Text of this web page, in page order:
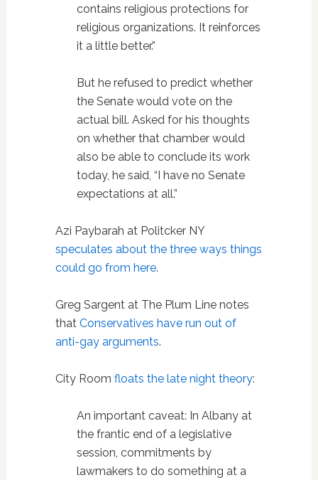
contains religious protections for
religious organizations. It reinforces
it a little better.”
But he refused to predict whether
the Senate would vote on the
actual bill. Asked for his thoughts
on whether that chamber would
also be able to conclude its work
today, he said, “I have no Senate
expectations at all.”
Azi Paybarah at Politcker NY
speculates about the three ways things
could go from here.
Greg Sargent at The Plum Line notes
that Conservatives have run out of
anti-gay arguments.
City Room floats the late night theory:
An important caveat: In Albany at
the frantic end of a legislative
session, commitments by
lawmakers to do something at a